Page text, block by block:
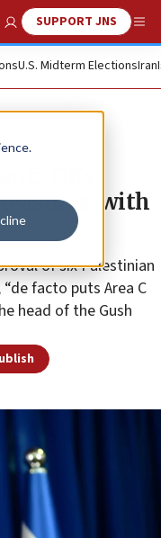
Search
SUPPORT JNS
U.S. Midterm ElectionsIran
OKs
with
of six Palestinian
facto puts Area C
head of the Gush